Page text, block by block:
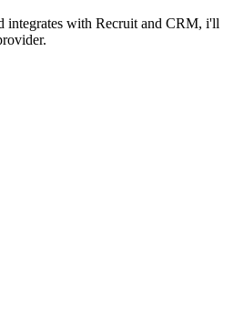
integrates with Recruit and CRM, i'll